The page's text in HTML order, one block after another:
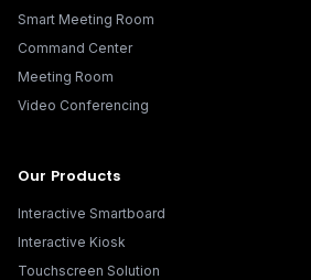
Smart Meeting Room
Command Center
Meeting Room
Video Conferencing
Our Products
Interactive Smartboard
Interactive Kiosk
Touchscreen Solution